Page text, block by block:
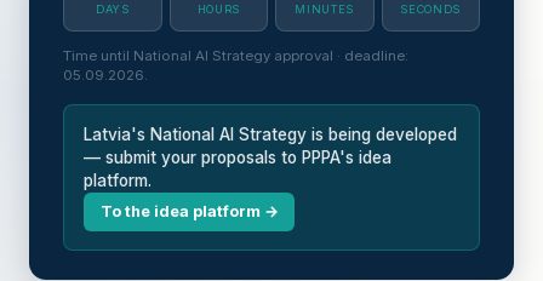
DAYS HOURS MINUTES SECONDS
Time until National AI Strategy approval · deadline:
05.09.2026.
Latvia's National AI Strategy is being developed
— submit your proposals to PPPA's idea
platform.
To the idea platform →